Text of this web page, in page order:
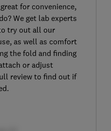
for convenience,
We get lab experts
try out all our
as well as comfort
the fold and finding
or adjust
review to find out if